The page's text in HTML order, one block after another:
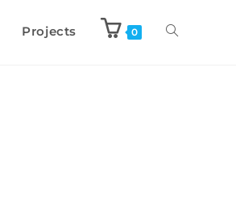
Projects 0